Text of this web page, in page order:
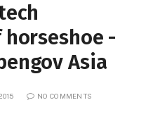
-
Asia
NO COMMENTS